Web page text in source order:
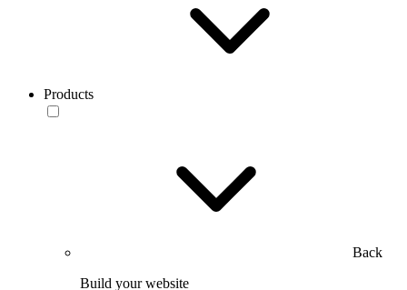
Products
Back
Build your website